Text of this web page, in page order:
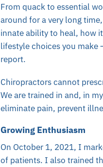
From quack to essential
around for a very long
innate ability to heal, how
lifestyle choices you make
report.
Chiropractors cannot
We are trained in and, in
eliminate pain, prevent
Growing Enthusiasm
On October 1, 2021, I
of patients. I also trained